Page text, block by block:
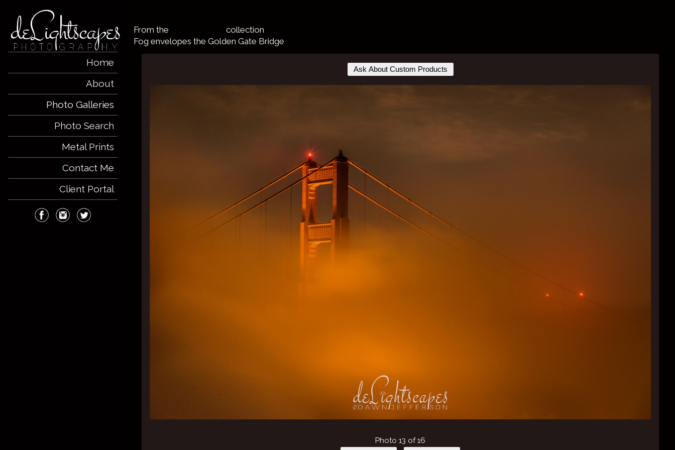
Home
About
Photo Galleries
Photo Search
Metal Prints
Contact Me
Client Portal
From the
collection
Fog envelopes the Golden Gate Bridge
Ask About Custom Products
Photo 13 of 16